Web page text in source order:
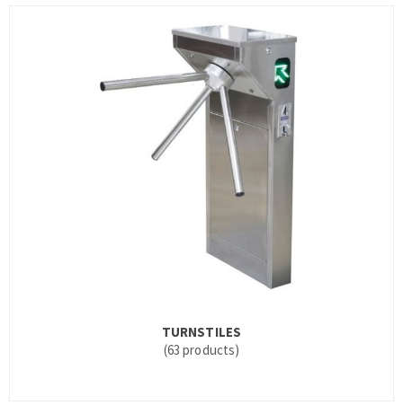
TURNSTILES
(63 products)